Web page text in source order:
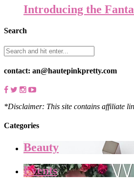
Introducing the
Search
contact: an@hautepinkpretty.com
*Disclaimer: This site contains affiliate
Categories
Beauty
Events